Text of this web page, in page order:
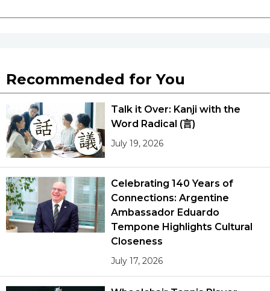
Recommended for You
Talk it Over: Kanji with the
Word Radical (言)
July 19, 2026
Celebrating 140 Years of
Connections: Argentine
Ambassador Eduardo
Tempone Highlights Cultural
Closeness
July 17, 2026